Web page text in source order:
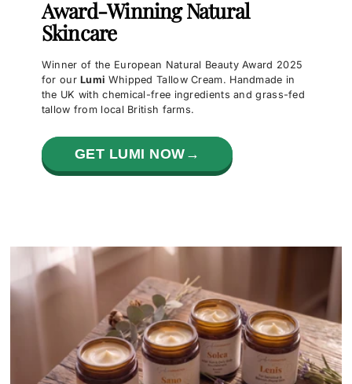
Award-Winning Natural
Skincare
Winner of the European Natural Beauty Award 2025
for ourLumi Whipped Tallow Cream. Handmade in
the UK with chemical-free ingredients and grass-fed
tallow from local British farms.
GET LUMI NOW→